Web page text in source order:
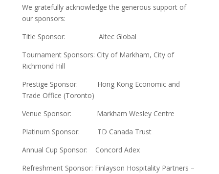
We gratefully acknowledge the generous support of
our sponsors:
Title Sponsor: Altec Global
Tournament Sponsors: City of Markham, City of
Richmond Hill
Prestige Sponsor: Hong Kong Economic and
Trade Office (Toronto)
Venue Sponsor: Markham Wesley Centre
Platinum Sponsor: TD Canada Trust
Annual Cup Sponsor: Concord Adex
Refreshment Sponsor: Finlayson Hospitality Partners –